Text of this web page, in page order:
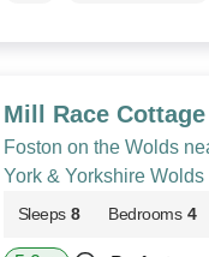
Mill Race Cottage
Foston on the Wolds
York & Yorkshire Wolds
Sleeps 8 Bedrooms 4